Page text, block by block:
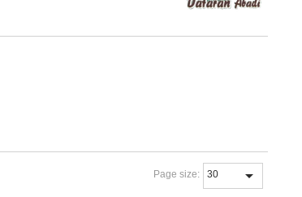
Page size: